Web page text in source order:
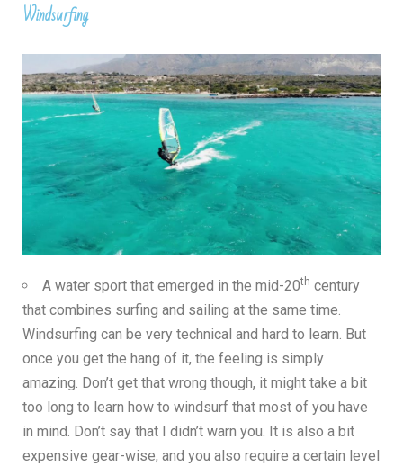
Windsurfing
A water sport that emerged in the mid-20th century
that combines surfing and sailing at the same time.
Windsurfing can be very technical and hard to learn. But
once you get the hang of it, the feeling is simply
amazing. Don’t get that wrong though, it might take a bit
too long to learn how to windsurf that most of you have
in mind. Don’t say that I didn’t warn you. It is also a bit
expensive gear-wise, and you also require a certain level